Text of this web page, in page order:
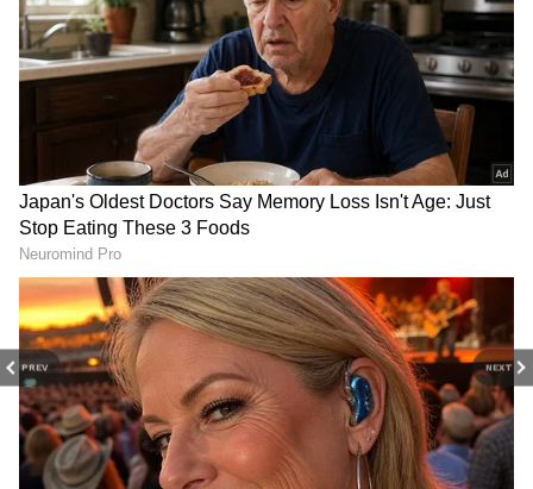
PREV NEXT
The IMD has also indicated favourable
conditions for monsoon advancement into
additional areas of Telangana, Odisha,
Jharkhand, Bihar, and Chhattisgarh over the
coming four to five days. Meanwhile,
northeastern states, West Bengal, Sikkim, and
Bihar are likely to experience isolated heavy
rainfall during the week.
Add Asianet Newsable as a Preferred
Source
2
3